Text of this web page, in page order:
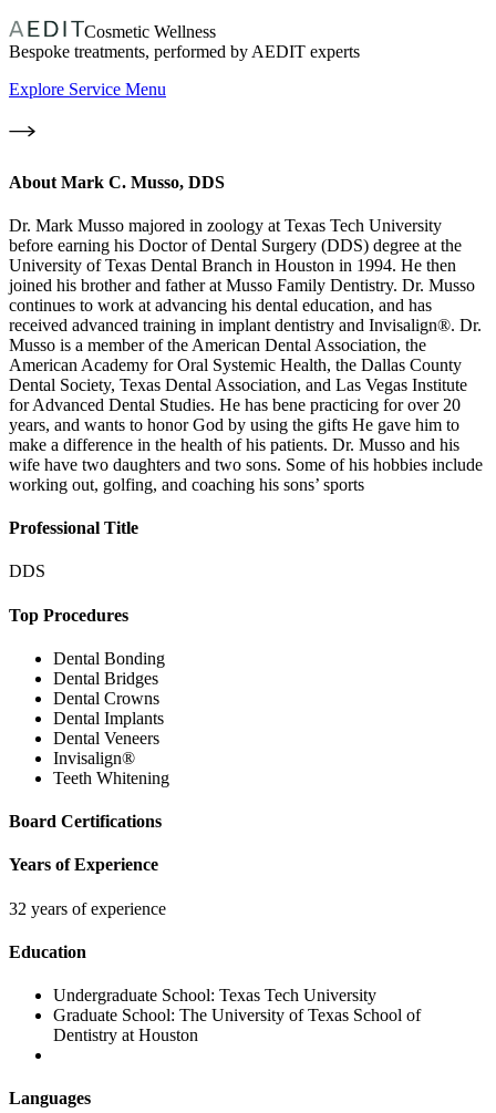
Cosmetic Wellness
Bespoke treatments, performed by AEDIT experts
Explore Service Menu
About Mark C. Musso, DDS
Dr. Mark Musso majored in zoology at Texas Tech University
before earning his Doctor of Dental Surgery (DDS) degree at the
University of Texas Dental Branch in Houston in 1994. He then
joined his brother and father at Musso Family Dentistry. Dr. Musso
continues to work at advancing his dental education, and has
received advanced training in implant dentistry and Invisalign®. Dr.
Musso is a member of the American Dental Association, the
American Academy for Oral Systemic Health, the Dallas County
Dental Society, Texas Dental Association, and Las Vegas Institute
for Advanced Dental Studies. He has bene practicing for over 20
years, and wants to honor God by using the gifts He gave him to
make a difference in the health of his patients. Dr. Musso and his
wife have two daughters and two sons. Some of his hobbies include
working out, golfing, and coaching his sons’ sports
Professional Title
DDS
Top Procedures
Dental Bonding
Dental Bridges
Dental Crowns
Dental Implants
Dental Veneers
Invisalign®
Teeth Whitening
Board Certifications
Years of Experience
32 years of experience
Education
Undergraduate School: Texas Tech University
Graduate School: The University of Texas School of
Dentistry at Houston
Languages